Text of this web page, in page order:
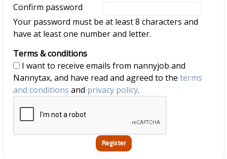
Confirm password
Your password must be at least 8 characters and
have at least one number and letter.
Terms & conditions
Nannytax, and have read and agreed to the terms
and conditions and privacy policy.